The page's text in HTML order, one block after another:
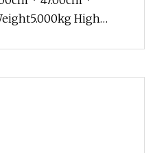
High